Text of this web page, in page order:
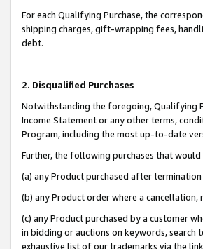
For each Qualifying Purchase, the
shipping charges, gift-wrapping fees,
debt.
2. Disqualified Purchases
Notwithstanding the foregoing, Qualifying
Income Statement or any other terms,
Program, including the most up-to-date
Further, the following purchases that
(a) any Product purchased after
(b) any Product order where a
(c) any Product purchased by a customer
in bidding or auctions on keywords, search
exhaustive list of our trademarks via the